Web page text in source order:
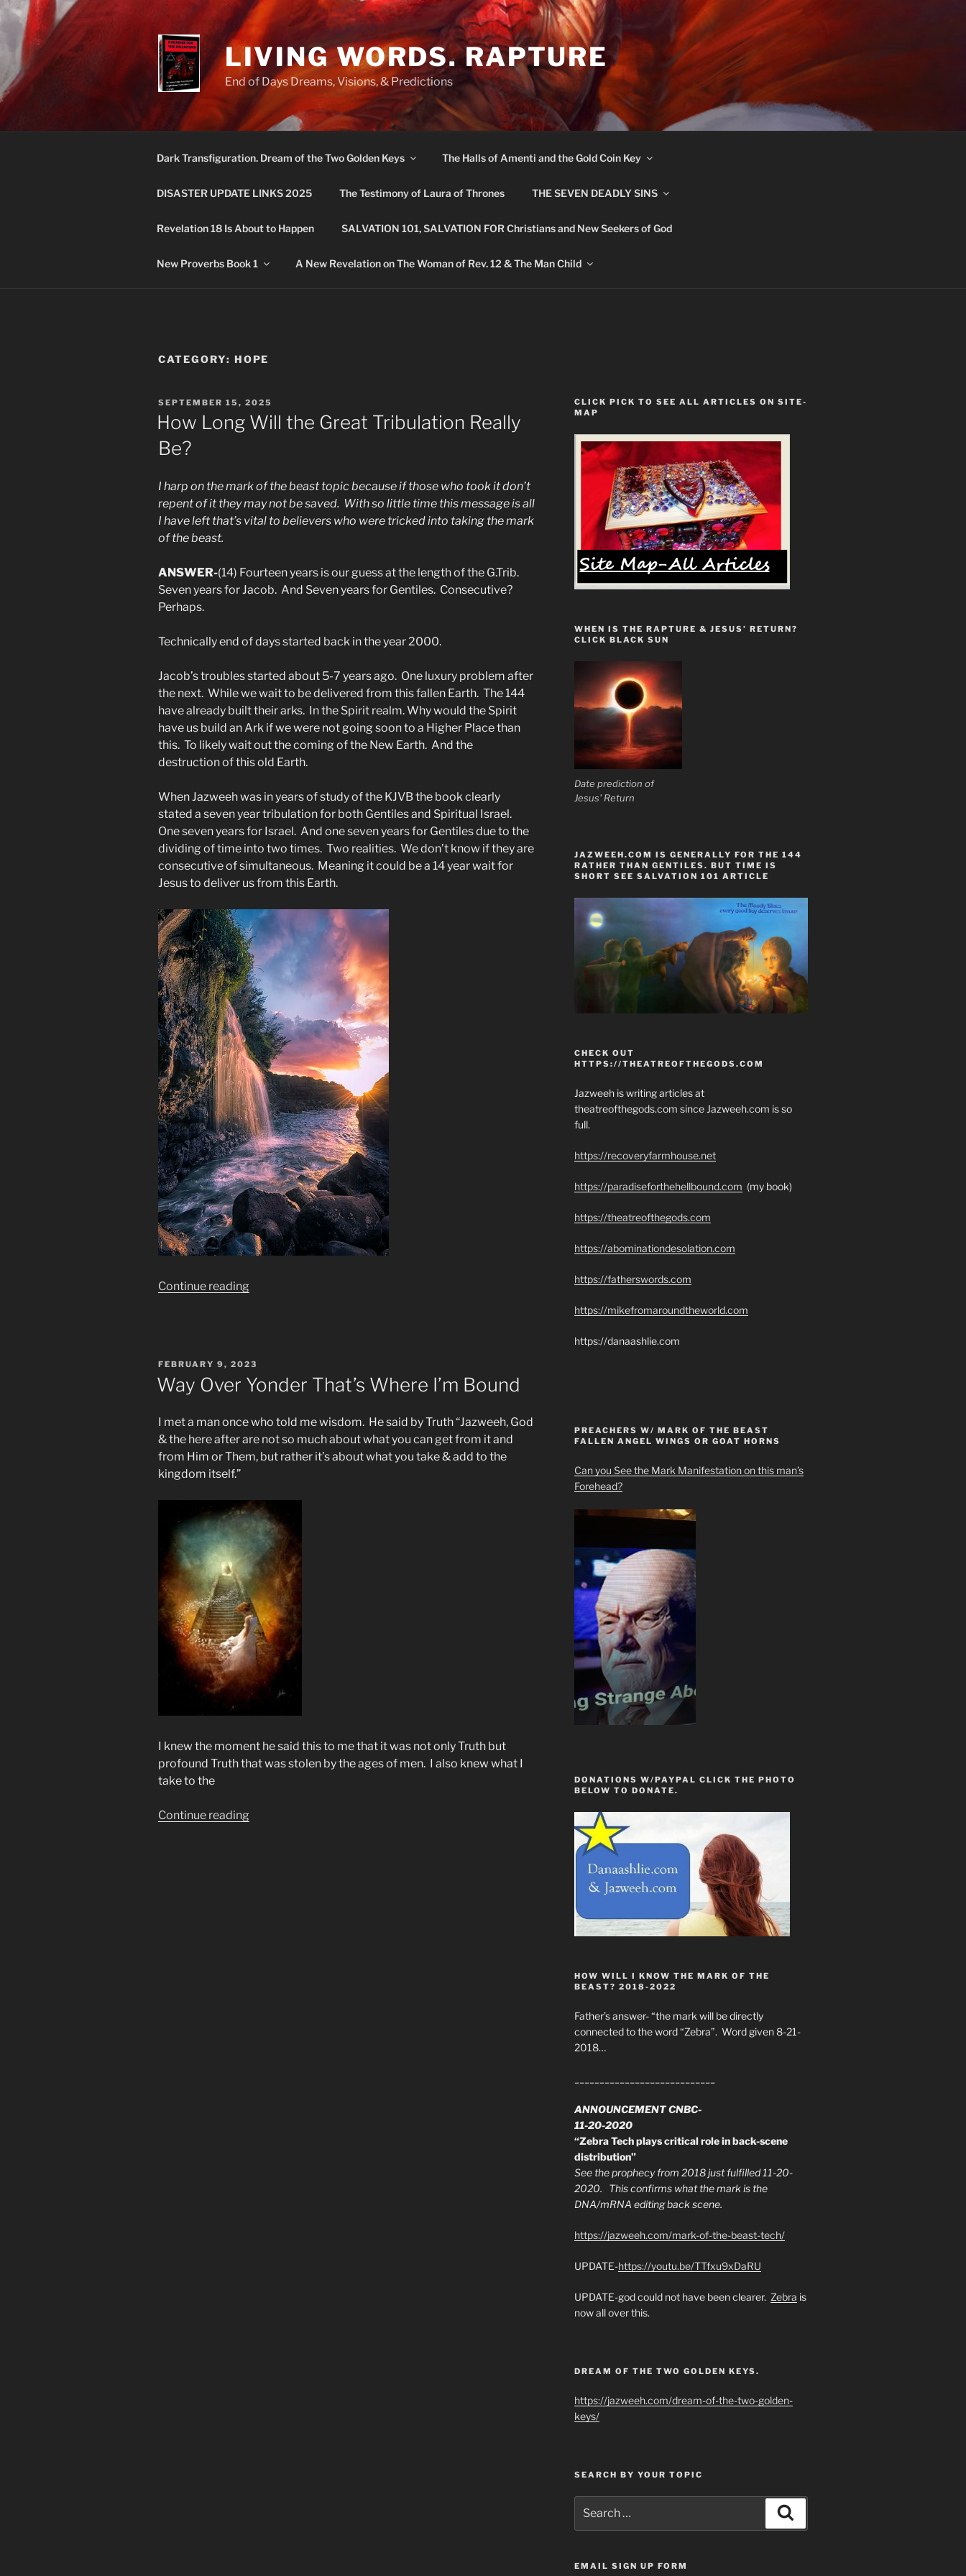
Skip
to
content
LIVING WORDS. RAPTURE
End of Days Dreams, Visions, & Predictions
Dark Transfiguration. Dream of the Two Golden Keys The Halls of Amenti and the Gold Coin Key
DISASTER UPDATE LINKS 2025 The Testimony of Laura of Thrones THE SEVEN DEADLY SINS
Revelation 18 Is About to Happen SALVATION 101, SALVATION FOR Christians and New Seekers of God
New Proverbs Book 1 A New Revelation on The Woman of Rev. 12 & The Man Child
CATEGORY: HOPE
POSTED
ON
SEPTEMBER 15, 2025
How Long Will the Great Tribulation Really
Be?
I harp on the mark of the beast topic because if those who took it don’t
repent of it they may not be saved. With so little time this message is all
I have left that’s vital to believers who were tricked into taking the mark
of the beast.
ANSWER-(14) Fourteen years is our guess at the length of the G.Trib.
Seven years for Jacob. And Seven years for Gentiles. Consecutive?
Perhaps.
Technically end of days started back in the year 2000.
Jacob’s troubles started about 5-7 years ago. One luxury problem after
the next. While we wait to be delivered from this fallen Earth. The 144
have already built their arks. In the Spirit realm. Why would the Spirit
have us build an Ark if we were not going soon to a Higher Place than
this. To likely wait out the coming of the New Earth. And the
destruction of this old Earth.
When Jazweeh was in years of study of the KJVB the book clearly
stated a seven year tribulation for both Gentiles and Spiritual Israel.
One seven years for Israel. And one seven years for Gentiles due to the
dividing of time into two times. Two realities. We don’t know if they are
consecutive of simultaneous. Meaning it could be a 14 year wait for
Jesus to deliver us from this Earth.
Continue reading
Tribulation
Really
POSTED
ON
FEBRUARY 9, 2023
Way Over Yonder That’s Where I’m Bound
I met a man once who told me wisdom. He said by Truth “Jazweeh, God
& the here after are not so much about what you can get from it and
from Him or Them, but rather it’s about what you take & add to the
kingdom itself.”
I knew the moment he said this to me that it was not only Truth but
profound Truth that was stolen by the ages of men. I also knew what I
take to the
Continue reading
CLICK PICK TO SEE ALL ARTICLES ON SITE-
MAP
WHEN IS THE RAPTURE & JESUS’ RETURN?
CLICK BLACK SUN
Date prediction of
Jesus' Return
JAZWEEH.COM IS GENERALLY FOR THE 144
RATHER THAN GENTILES. BUT TIME IS
SHORT SEE SALVATION 101 ARTICLE
CHECK OUT
HTTPS://THEATREOFTHEGODS.COM
Jazweeh is writing articles at
theatreofthegods.com since Jazweeh.com is so
full.
https://recoveryfarmhouse.net
https://paradiseforthehellbound.com (my book)
https://theatreofthegods.com
https://abominationdesolation.com
https://fatherswords.com
https://mikefromaroundtheworld.com
https://danaashlie.com
PREACHERS W/ MARK OF THE BEAST
FALLEN ANGEL WINGS OR GOAT HORNS
Can you See the Mark Manifestation on this man’s
Forehead?
DONATIONS W/PAYPAL CLICK THE PHOTO
BELOW TO DONATE.
HOW WILL I KNOW THE MARK OF THE
BEAST? 2018-2022
Father’s answer- “the mark will be directly
connected to the word “Zebra”. Word given 8-21-
2018…
ANNOUNCEMENT CNBC-
11-20-2020
“Zebra Tech plays critical role in back-scene
distribution”
See the prophecy from 2018 just fulfilled 11-20-
2020. This confirms what the mark is the
DNA/mRNA editing back scene.
https://jazweeh.com/mark-of-the-beast-tech/
UPDATE-https://youtu.be/TTfxu9xDaRU
UPDATE-god could not have been clearer. Zebra is
now all over this.
DREAM OF THE TWO GOLDEN KEYS.
https://jazweeh.com/dream-of-the-two-golden-
keys/
SEARCH BY YOUR TOPIC
for:
EMAIL SIGN UP FORM